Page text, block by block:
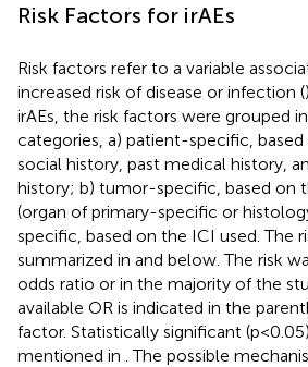
Risk Factors for irAEs
Risk factors refer to a variable
increased risk of disease or infection (
irAEs, the risk factors were grouped
categories, a) patient-specific, based
social history, past medical history,
history; b) tumor-specific, based on
(organ of primary-specific or
specific, based on the ICI used. The
summarized in and below. The risk
odds ratio or in the majority of the
available OR is indicated in the
factor. Statistically significant
mentioned in . The possible